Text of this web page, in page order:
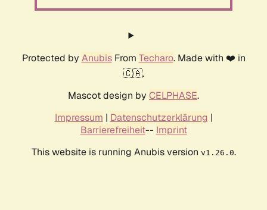
Protected by AnubisFrom Techaro. Made with ❤️ in
🇨🇦.
Mascot design by CELPHASE.
Impressum | Datenschutzerklärung |
Barrierefreiheit-- Imprint
This website is running Anubis version v1.26.0.